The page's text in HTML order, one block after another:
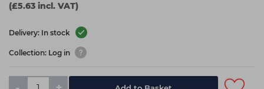
(£5.63 incl. VAT)
Delivery: In stock
Collection: Log in